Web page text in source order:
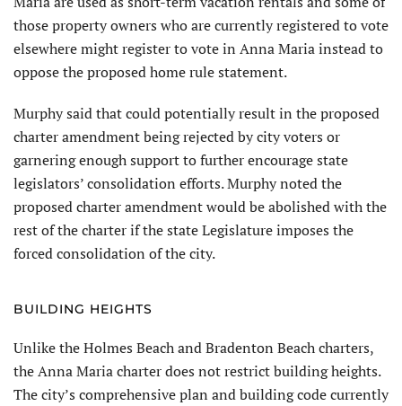
those property owners who are currently registered to vote
elsewhere might register to vote in Anna Maria instead to
oppose the proposed home rule statement.
Murphy said that could poten­tially result in the proposed
charter amendment being rejected by city voters or
garnering enough support to further encourage state
legislators’ consolidation efforts. Murphy noted the
proposed charter amendment would be abolished with the
rest of the charter if the state Legislature imposes the
forced consolidation of the city.
BUILDING HEIGHTS
Unlike the Holmes Beach and Bradenton Beach charters,
the Anna Maria charter does not restrict building heights.
The city’s comprehensive plan and building code currently